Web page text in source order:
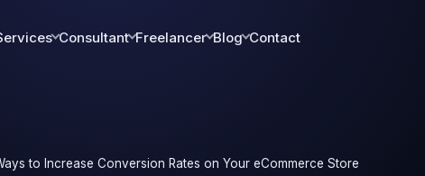
Consultant Freelancer Blog Contact
to Increase Conversion Rates on Your eCommerce Store